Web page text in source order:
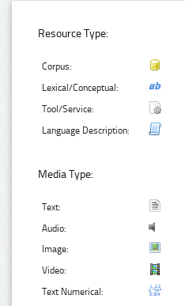
Resource Type:
Corpus:
Lexical/Conceptual:
Tool/Service:
Language Description:
Media Type:
Text:
Audio:
Image:
Video:
Text Numerical: